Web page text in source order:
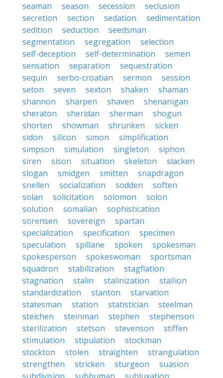
seaman
season secession
seclusion
secretion
section sedation
sedimentation
sedition
seduction
seedsman
segmentation
segregation
selection
self-deception
self-determination
semen
sensation
separation
sequestration
sequin
serbo-croatian sermon
session
seton
seven sexton shaken
shaman
shannon
sharpen shaven
shenanigan
sheraton
sheridan sherman
shogun
shorten
showman shrunken
sicken
sidon
silicon simon
simplification
simpson
simulation singleton
siphon
siren
sison situation skeleton
slacken
slogan
smidgen smitten
snapdragon
snellen
socialization sodden
soften
solan
solicitation solomon
solon
solution
somalian
sophistication
sorensen
sovereign
spartan
specialization
specification
specimen
speculation
spillane spoken
spokesman
spokesperson
spokeswoman
sportsman
squadron
stabilization
stagflation
stagnation
stalin stalinization
stallion
standardization
stanton
starvation
statesman
station statistician
steelman
steichen
steinman stephen
stephenson
sterilization
stetson stevenson
stiffen
stimulation
stipulation
stockman
stockton
stolen straighten
strangulation
strengthen
stricken sturgeon
suasion